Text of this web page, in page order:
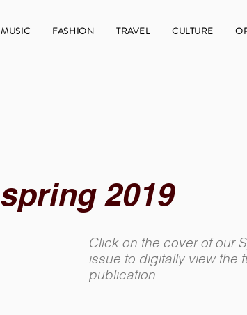
MUSIC FASHION TRAVEL CULTURE
spring 2019
Click on the cover of our
issue to digitally view the
publication.